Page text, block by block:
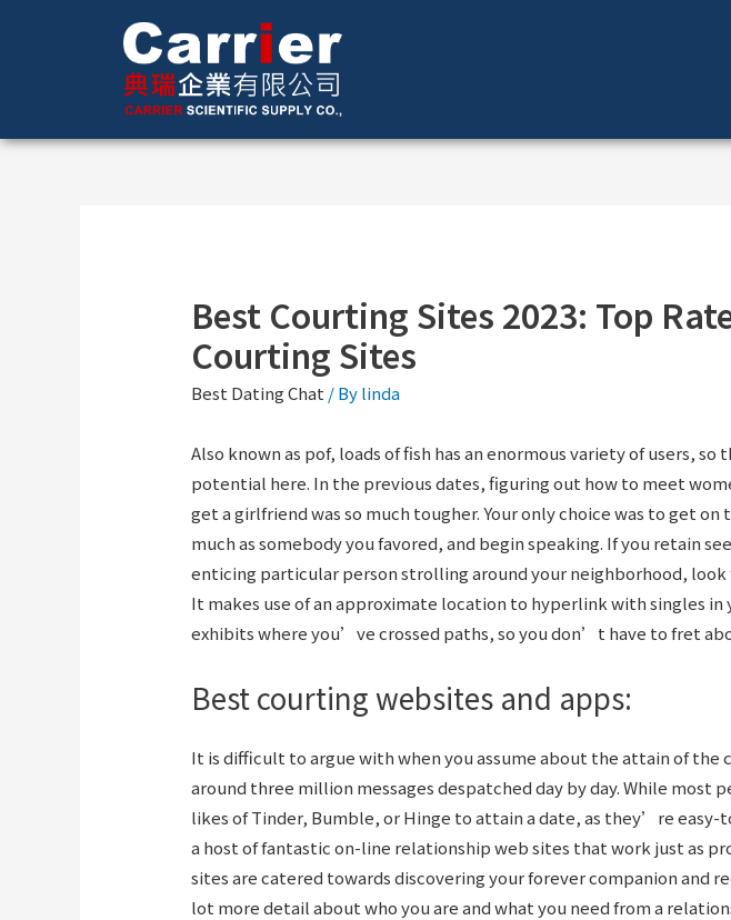
Best Courting Sites 2023: Top
Courting Sites
Best Dating Chat / Bylinda
Also known as pof, loads of fish has an enormous variety of users,
potential here. In the previous dates, figuring out how to meet
get a girlfriend was so much tougher. Your only choice was to get on
much as somebody you favored, and begin speaking. If you retain
enticing particular person strolling around your neighborhood, look
It makes use of an approximate location to hyperlink with singles in
exhibits where you’ve crossed paths, so you don’t have to fret
Best courting websites and apps:
It is difficult to argue with when you assume about the attain of the
around three million messages despatched day by day. While most
likes of Tinder, Bumble, or Hinge to attain a date, as they’re easy-
a host of fantastic on-line relationship web sites that work just as
sites are catered towards discovering your forever companion and
lot more detail about who you are and what you need from a